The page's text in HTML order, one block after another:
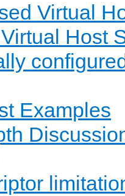
Virtual
Host
Examples